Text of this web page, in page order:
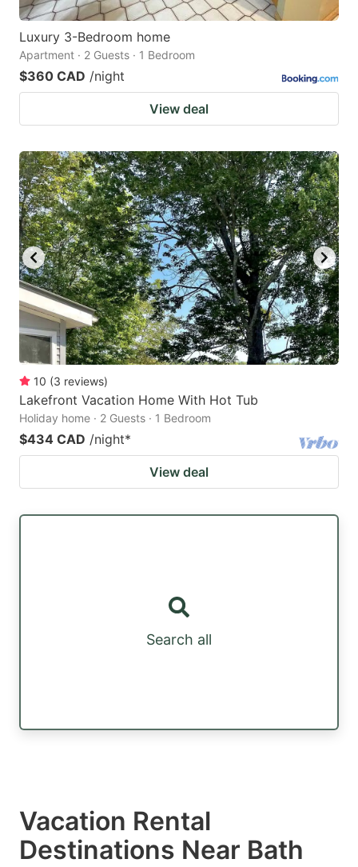
Luxury 3-Bedroom home
Apartment · 2 Guests · 1 Bedroom
$360 CAD /night
View deal
10 (3 reviews)
Lakefront Vacation Home With Hot Tub
Holiday home · 2 Guests · 1 Bedroom
$434 CAD /night*
View deal
Search all
Vacation Rental
Destinations Near Bath